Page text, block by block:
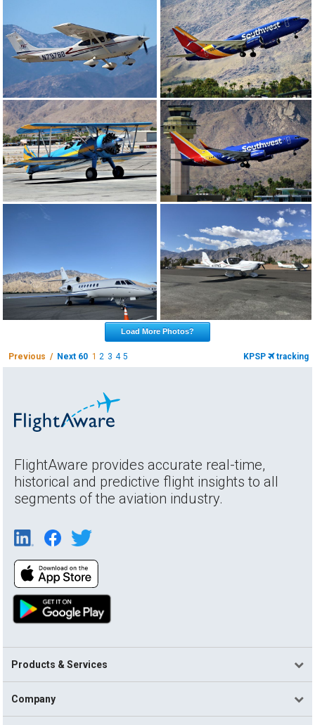
Load More Photos?
Previous / Next 60 1 2 3 4 5 KPSP tracking
FlightAware provides accurate real-time,
historical and predictive flight insights to all
segments of the aviation industry.
Products & Services
Company